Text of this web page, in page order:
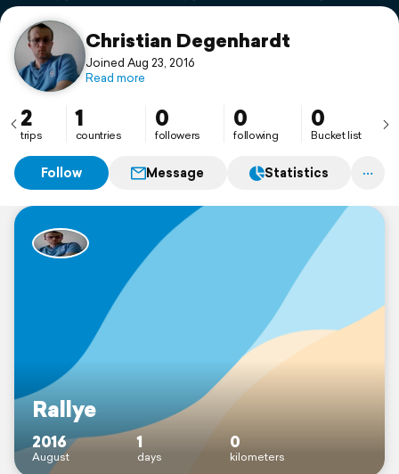
Support
Christian Degenhardt
Joined Aug 23, 2016
Read more
2
trips
1
countries
0
followers
0
following
0
Bucket list
Follow Message Statistics
Rallye
2016
August
1
days
0
kilometers